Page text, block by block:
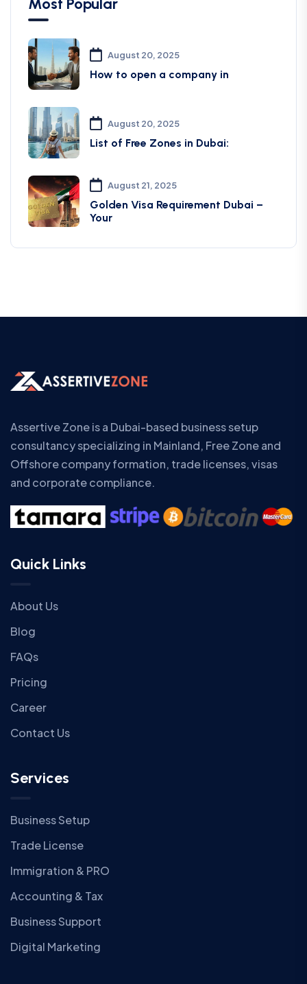
Most Popular
August 20, 2025
How to open a company in
August 20, 2025
List of Free Zones in Dubai:
August 21, 2025
Golden Visa Requirement Dubai –
Your
Assertive Zone is a Dubai-based business setup
consultancy specializing in Mainland, Free Zone and
Offshore company formation, trade licenses, visas
and corporate compliance.
Quick Links
About Us
Blog
FAQs
Pricing
Career
Contact Us
Services
Business Setup
Trade License
Immigration & PRO
Accounting & Tax
Business Support
Digital Marketing